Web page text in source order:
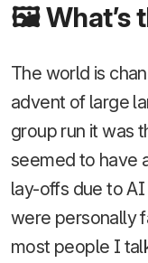
🖼️ What’s
The world is
advent of large
group run it was
seemed to have
lay-offs due to
were personally
most people I